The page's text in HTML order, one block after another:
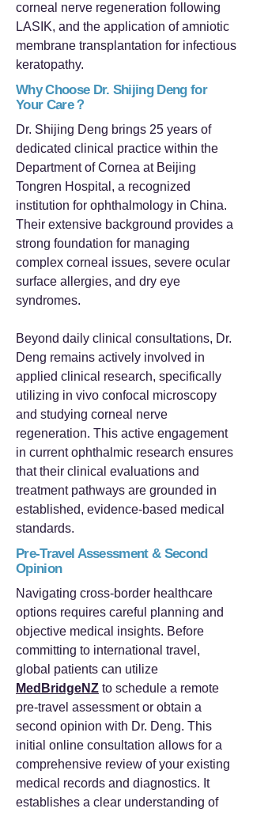
corneal nerve regeneration following
LASIK, and the application of amniotic
membrane transplantation for infectious
keratopathy.
Why Choose Dr. Shijing Deng for
Your Care？
Dr. Shijing Deng brings 25 years of
dedicated clinical practice within the
Department of Cornea at Beijing
Tongren Hospital, a recognized
institution for ophthalmology in China.
Their extensive background provides a
strong foundation for managing
complex corneal issues, severe ocular
surface allergies, and dry eye
syndromes.
Beyond daily clinical consultations, Dr.
Deng remains actively involved in
applied clinical research, specifically
utilizing in vivo confocal microscopy
and studying corneal nerve
regeneration. This active engagement
in current ophthalmic research ensures
that their clinical evaluations and
treatment pathways are grounded in
established, evidence-based medical
standards.
Pre-Travel Assessment & Second
Opinion
Navigating cross-border healthcare
options requires careful planning and
objective medical insights. Before
committing to international travel,
global patients can utilize
MedBridgeNZ to schedule a remote
pre-travel assessment or obtain a
second opinion with Dr. Deng. This
initial online consultation allows for a
comprehensive review of your existing
medical records and diagnostics. It
establishes a clear understanding of